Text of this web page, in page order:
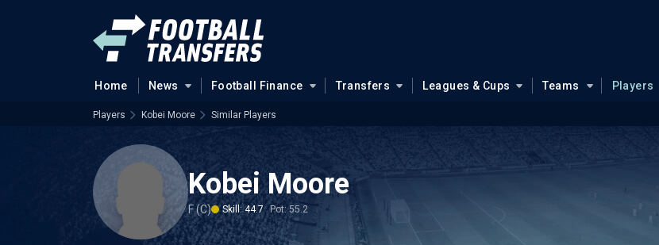
Home News Football Finance Transfers Leagues & Cups Teams Players
Players Kobei Moore Similar Players
Kobei Moore
F (C) Skill: 44.7 Pot: 55.2